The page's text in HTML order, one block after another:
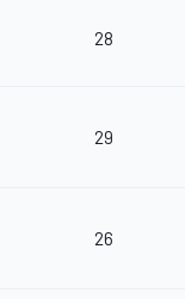
28
29
26